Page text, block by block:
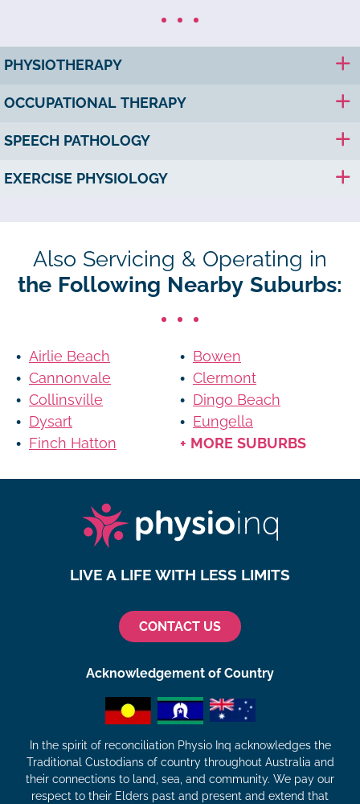
PHYSIOTHERAPY
OCCUPATIONAL THERAPY
SPEECH PATHOLOGY
EXERCISE PHYSIOLOGY
Also Servicing & Operating in
the Following Nearby Suburbs:
Airlie Beach
Bowen
Cannonvale
Clermont
Collinsville
Dingo Beach
Dysart
Eungella
Finch Hatton
+ MORE SUBURBS
LIVE A LIFE WITH LESS LIMITS
CONTACT US
Acknowledgement of Country
In the spirit of reconciliation Physio Inq acknowledges the
Traditional Custodians of country throughout Australia and
their connections to land, sea, and community. We pay our
respect to their Elders past and present and extend that